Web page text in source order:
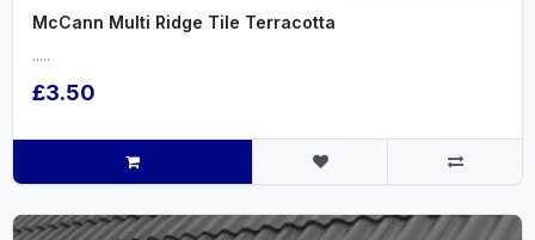
McCann Multi Ridge Tile Terracotta
.....
£3.50